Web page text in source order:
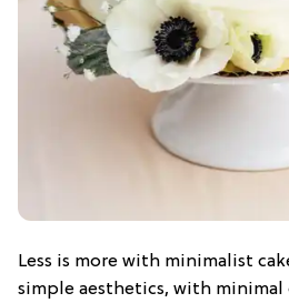
Less is more with minimalist
simple aesthetics, with minimal